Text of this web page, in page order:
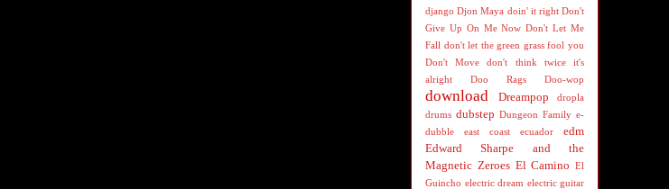
django Djon Maya doin' it right Don't
Give Up On Me Now Don't Let Me
Fall don't let the green grass fool you
Don't Move
don't think twice it's
alright
Doo Rags Doo-wop
download Dreampop
dropla
drums dubstep Dungeon Family e-
dubble
east coast ecuador
edm
Edward Sharpe and the
Magnetic Zeroes El Camino El
Guincho electric dream electric guitar